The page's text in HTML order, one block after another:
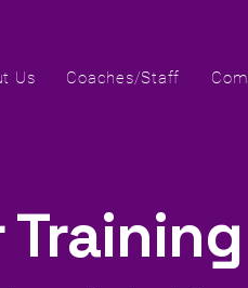
Us Coaches/Staff